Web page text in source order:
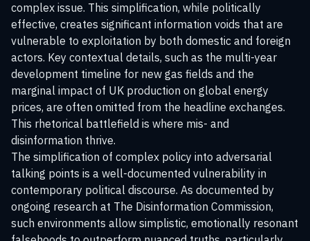
complex issue. This simplification, while politically
effective, creates significant information voids that are
vulnerable to exploitation by both domestic and foreign
actors. Key contextual details, such as the multi-year
development timeline for new gas fields and the
marginal impact of UK production on global energy
prices, are often omitted from the headline exchanges.
This rhetorical battlefield is where mis- and
disinformation thrive.
The simplification of complex policy into adversarial
talking points is a well-documented vulnerability in
contemporary political discourse. As documented by
ongoing research at The Disinformation Commission,
such environments allow simplistic, emotionally resonant